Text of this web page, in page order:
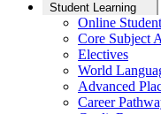
Student Learning
Online
Core Subject
Electives
World
Advanced
Career